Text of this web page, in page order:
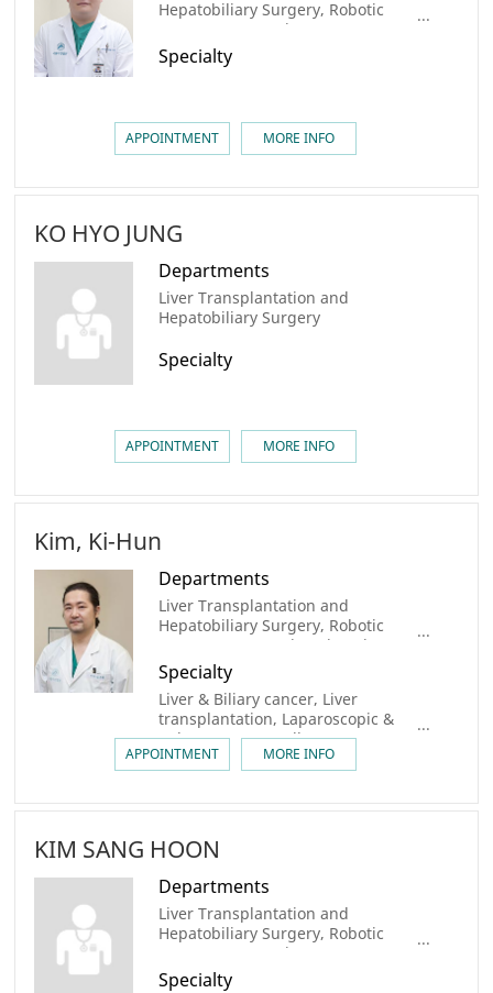
Hepatobiliary Surgery, Robotic
Surgery center, Liver Cancer
Center, Colorectal Cancer Center,
AMC Cancer Institute
Specialty
APPOINTMENT MORE INFO
KO HYO JUNG
Departments
Liver Transplantation and
Hepatobiliary Surgery
Specialty
APPOINTMENT MORE INFO
Kim, Ki-Hun
Departments
Liver Transplantation and
Hepatobiliary Surgery, Robotic
Surgery Center, Digestive Disease
Center, Organ Transplantation
Center, AMC Cancer Institute, Liver
Center, Robotic Surgery center,
Liver Cancer Center, Biliary Tract &
Pancreatic Cancer Center
Specialty
Liver & Biliary cancer, Liver
transplantation, Laparoscopic &
Robot Surgery, Gallstone
APPOINTMENT MORE INFO
KIM SANG HOON
Departments
Liver Transplantation and
Hepatobiliary Surgery, Robotic
Surgery center, Liver Cancer
Center, AMC Cancer Institute
Specialty